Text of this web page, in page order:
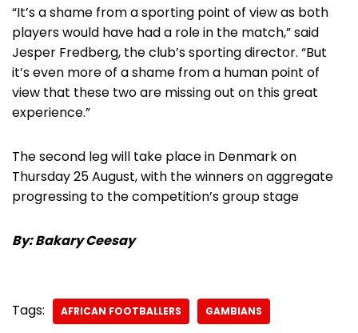
“It’s a shame from a sporting point of view as both
players would have had a role in the match,” said
Jesper Fredberg, the club’s sporting director. “But
it’s even more of a shame from a human point of
view that these two are missing out on this great
experience.”
The second leg will take place in Denmark on
Thursday 25 August, with the winners on aggregate
progressing to the competition’s group stage
By: Bakary Ceesay
Tags: AFRICAN FOOTBALLERS GAMBIANS